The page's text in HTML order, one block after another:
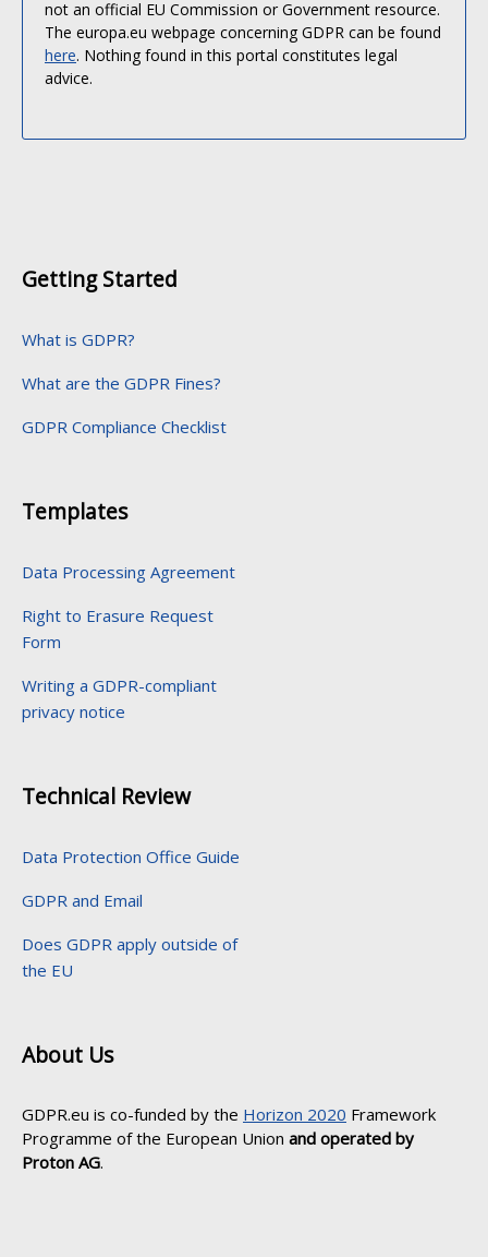
not an official EU Commission or Government resource.
The europa.eu webpage concerning GDPR can be found
here. Nothing found in this portal constitutes legal
advice.
Getting Started
What is GDPR?
What are the GDPR Fines?
GDPR Compliance Checklist
Templates
Data Processing Agreement
Right to Erasure Request
Form
Writing a GDPR-compliant
privacy notice
Technical Review
Data Protection Office Guide
GDPR and Email
Does GDPR apply outside of
the EU
About Us
GDPR.eu is co-funded by the Horizon 2020 Framework
Programme of the European Union and operated by
Proton AG.